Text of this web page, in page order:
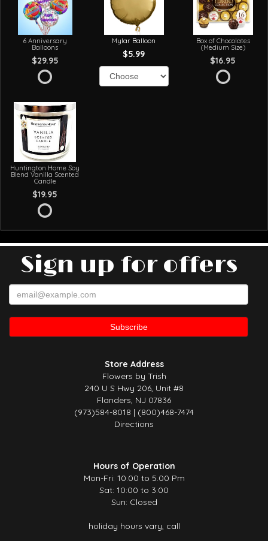
6 Anniversary
Balloons
$29.95
Mylar Balloon
$5.99
Box of Chocolates
(Medium Size)
$16.95
Huntington Home Soy
Blend Vanilla Scented
Candle
$19.95
Sign up for offers
Store Address
Flowers by Trish
240 U S Hwy 206, Unit #8
Flanders, NJ 07836
(973)584-8018 | (800)468-7474
Directions
Hours of Operation
Mon-Fri: 10.00 to 5.00 Pm
Sat: 10:00 to 3:00
Sun: Closed
holiday hours vary, call